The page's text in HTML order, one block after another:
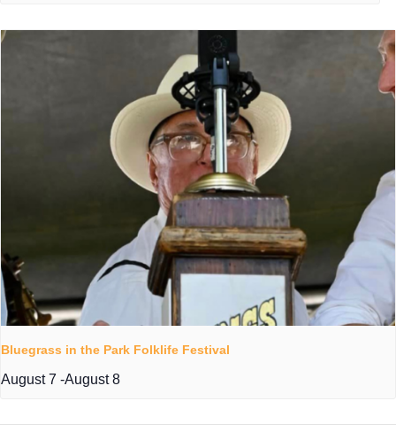
Bluegrass in the Park Folklife Festival
August 7 -August 8